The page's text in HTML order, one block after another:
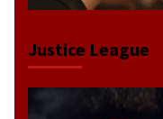
Justice League